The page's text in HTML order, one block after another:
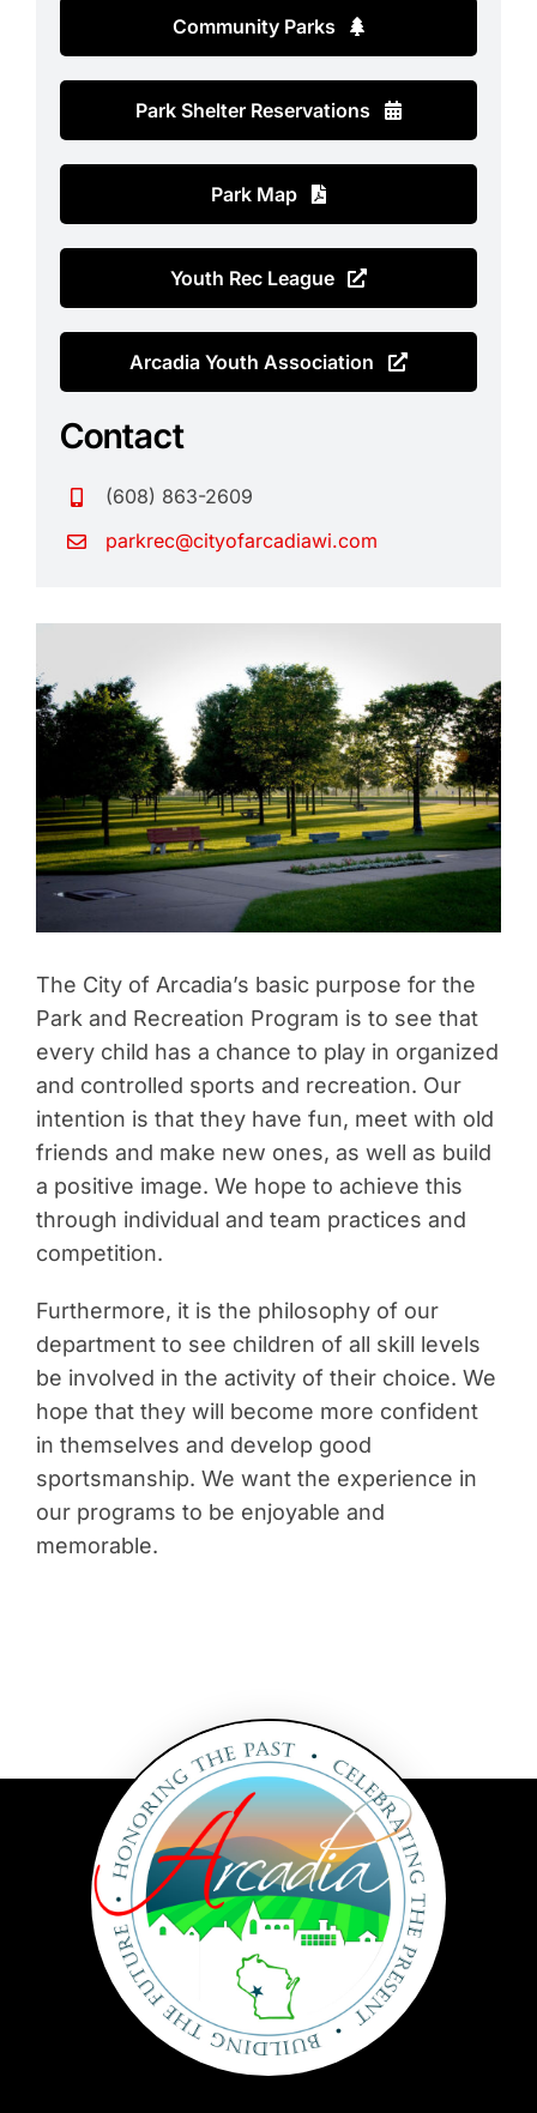
Search
The City of Arcadia’s basic purpose for the
Park and Recreation Program is to see that
every child has a chance to play in organized
and controlled sports and recreation. Our
intention is that they have fun, meet with old
friends and make new ones, as well as build
a positive image. We hope to achieve this
through individual and team practices and
competition.
Furthermore, it is the philosophy of our
department to see children of all skill levels
be involved in the activity of their choice. We
hope that they will become more confident
in themselves and develop good
sportsmanship. We want the experience in
our programs to be enjoyable and
memorable.
Community Parks
Park Shelter Reservations
Park Map
Youth Rec League
Arcadia Youth Association
Contact
(608) 863-2609
parkrec@cityofarcadiawi.com